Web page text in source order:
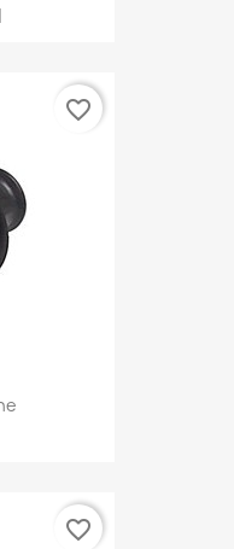
favorite_border
favorite_border